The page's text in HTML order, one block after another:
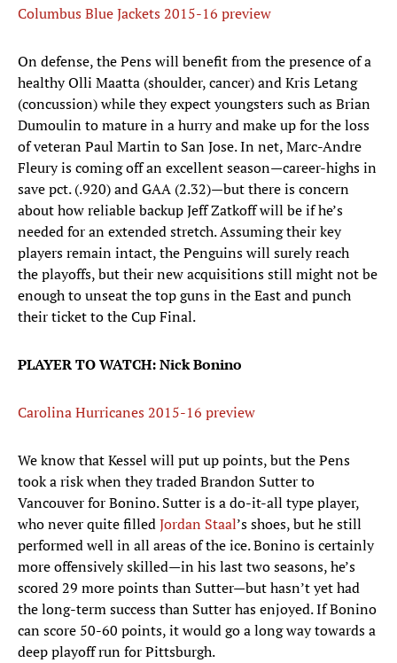
Columbus Blue Jackets 2015-16 preview
On defense, the Pens will benefit from the presence of a
healthy Olli Maatta (shoulder, cancer) and Kris Letang
(concussion) while they expect youngsters such as Brian
Dumoulin to mature in a hurry and make up for the loss
of veteran Paul Martin to San Jose. In net, Marc-Andre
Fleury is coming off an excellent season—career-highs in
save pct. (.920) and GAA (2.32)—but there is concern
about how reliable backup Jeff Zatkoff will be if he’s
needed for an extended stretch. Assuming their key
players remain intact, the Penguins will surely reach
the playoffs, but their new acquisitions still might not be
enough to unseat the top guns in the East and punch
their ticket to the Cup Final.
PLAYER TO WATCH: Nick Bonino
Carolina Hurricanes 2015-16 preview
We know that Kessel will put up points, but the Pens
took a risk when they traded Brandon Sutter to
Vancouver for Bonino. Sutter is a do-it-all type player,
who never quite filledJordan Staal’s shoes, but he still
performed well in all areas of the ice. Bonino is certainly
more offensively skilled—in his last two seasons, he’s
scored 29 more points than Sutter—but hasn’t yet had
the long-term success than Sutter has enjoyed. If Bonino
can score 50-60 points, it would go a long way towards a
deep playoff run for Pittsburgh.